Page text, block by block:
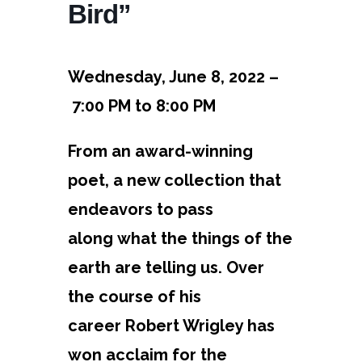
Bird”
Wednesday, June 8, 2022 –
7:00 PM to 8:00 PM
From an award-winning
poet, a new collection that
endeavors to pass
along what the things of the
earth are telling us. Over
the course of his
career Robert Wrigley has
won acclaim for the